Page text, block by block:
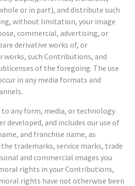
or in part), and distribute such
without limitation, your image
commercial, advertising, or
derivative works of, or
such Contributions, and
of the foregoing. The use
in any media formats and
any form, media, or technology
developed, and includes our use of
and franchise name, as
trademarks, service marks, trade
and commercial images you
rights in your Contributions,
rights have not otherwise been